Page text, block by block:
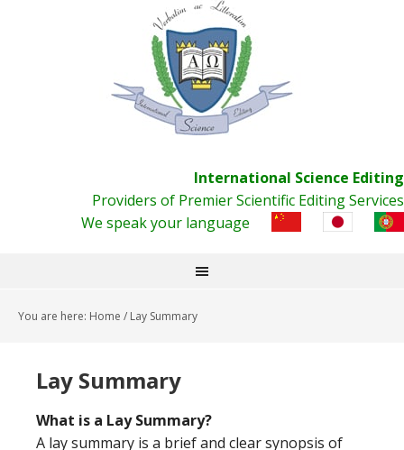
International Science Editing
Providers of Premier Scientific Editing Services
We speak your language
You are here: Home / Lay Summary
Lay Summary
What is a Lay Summary?
A lay summary is a brief and clear synopsis of